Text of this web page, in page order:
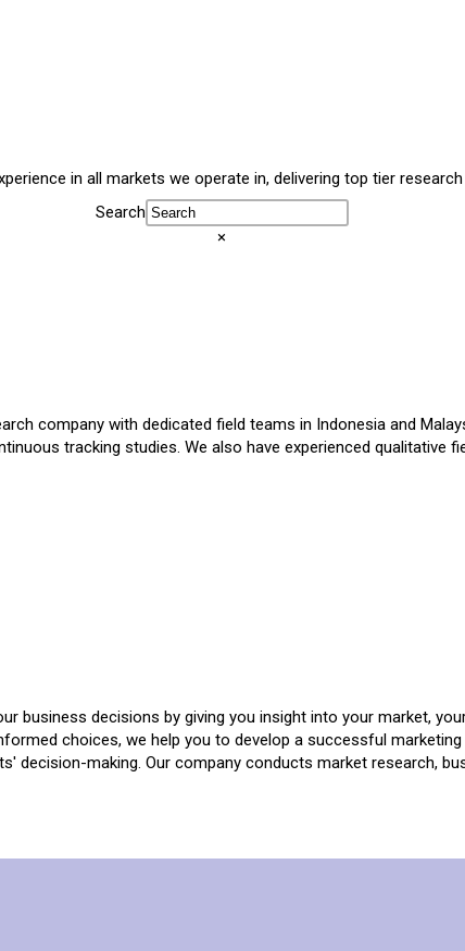
in all markets we operate in, delivering top tier
company with dedicated field teams in Indonesia and
tracking studies. We also have experienced qualitative
business decisions by giving you insight into your market,
choices, we help you to develop a successful
decision-making. Our company conducts market research,
Search
×